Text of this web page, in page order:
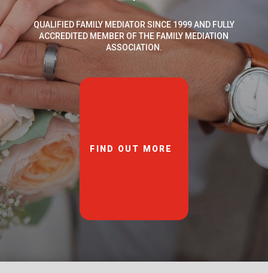
QUALIFIED FAMILY MEDIATOR SINCE 1999 AND FULLY
ACCREDITED MEMBER OF THE FAMILY MEDIATION
ASSOCIATION.
FIND OUT MORE